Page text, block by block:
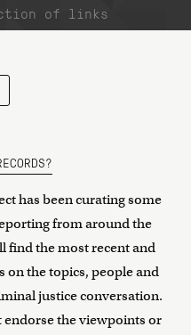
of links
has been curating some
from around the
find the most recent and
on the topics, people and
justice conversation.
endorse the viewpoints or